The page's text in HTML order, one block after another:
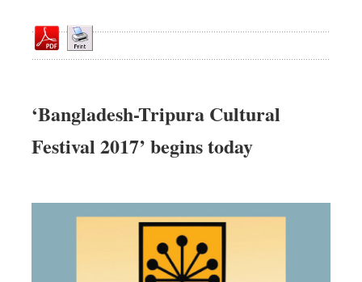
Editorial
Op-ed
Worldwide
Dhakalive
Backpage
‘Bangladesh-Tripura Cultural
Festival 2017’ begins today